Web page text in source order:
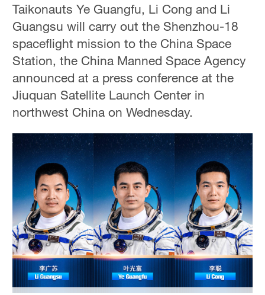
Singapore
Taikonauts Ye Guangfu, Li Cong and Li
Guangsu will carry out the Shenzhou-18
spaceflight mission to the China Space
Station, the China Manned Space Agency
announced at a press conference at the
Jiuquan Satellite Launch Center in
northwest China on Wednesday.